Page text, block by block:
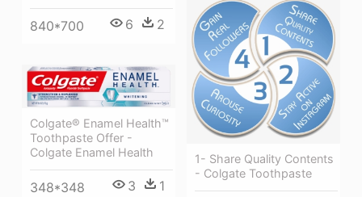
840*700 6 2
1- Share Quality Contents
- Colgate Toothpaste
Colgate® Enamel Health™
Toothpaste Offer -
Colgate Enamel Health
348*348 3 1